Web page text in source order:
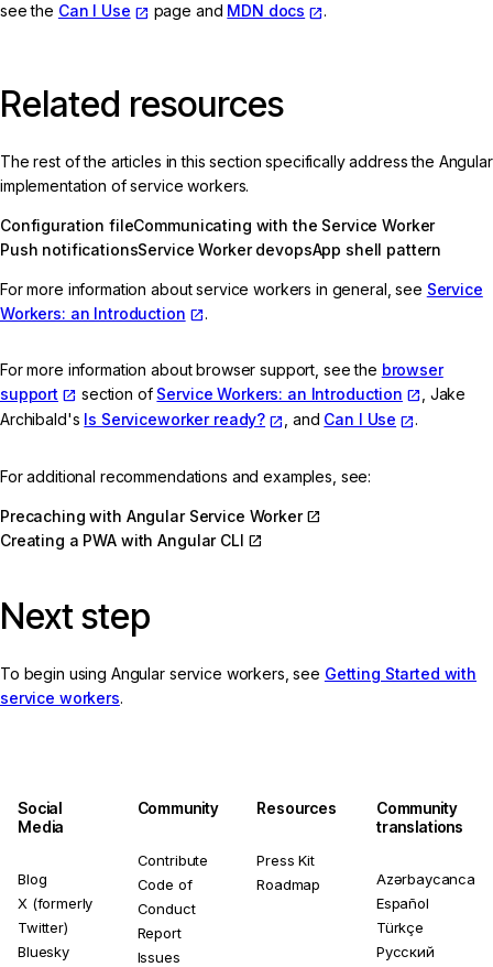
see the Can I Use page and MDN docs .
Related resources
The rest of the articles in this section specifically address the Angular
implementation of service workers.
Configuration fileCommunicating with the Service Worker
Push notificationsService Worker devopsApp shell pattern
For more information about service workers in general, see Service
Workers: an Introduction
.
For more information about browser support, see the browser
support
section of Service Workers: an Introduction
, Jake
Archibald's Is Serviceworker ready? , and Can I Use .
For additional recommendations and examples, see:
Precaching with Angular Service Worker
Creating a PWA with Angular CLI
Next step
To begin using Angular service workers, see Getting Started with
service workers.
Social
Media
Blog
X (formerly
Twitter)
Bluesky
Community
Contribute
Code of
Conduct
Report
Issues
Resources
Press Kit
Roadmap
Community
translations
Azərbaycanca
Español
Türkçe
Русский